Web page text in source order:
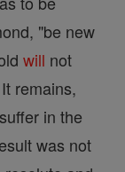
"be new
will not
remains,
in the
was not